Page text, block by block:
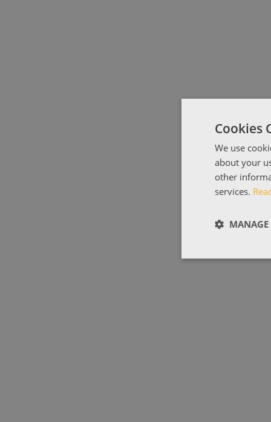
Cookies
We use
about your
other
services.
MANAGE